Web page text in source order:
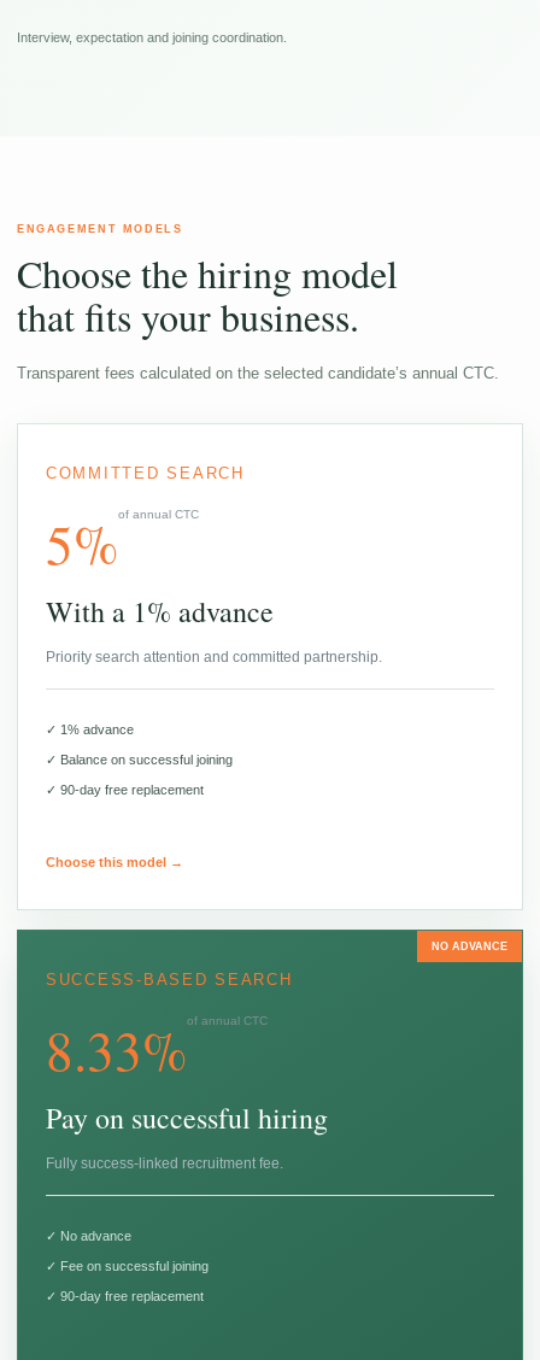
Interview, expectation and joining coordination.
ENGAGEMENT MODELS
Choose the hiring model
that fits your business.
Transparent fees calculated on the selected candidate’s annual CTC.
COMMITTED SEARCH
5%of annual CTC
With a 1% advance
Priority search attention and committed partnership.
✓ 1% advance
✓ Balance on successful joining
✓ 90-day free replacement
Choose this model →
NO ADVANCE
SUCCESS-BASED SEARCH
8.33%of annual CTC
Pay on successful hiring
Fully success-linked recruitment fee.
✓ No advance
✓ Fee on successful joining
✓ 90-day free replacement